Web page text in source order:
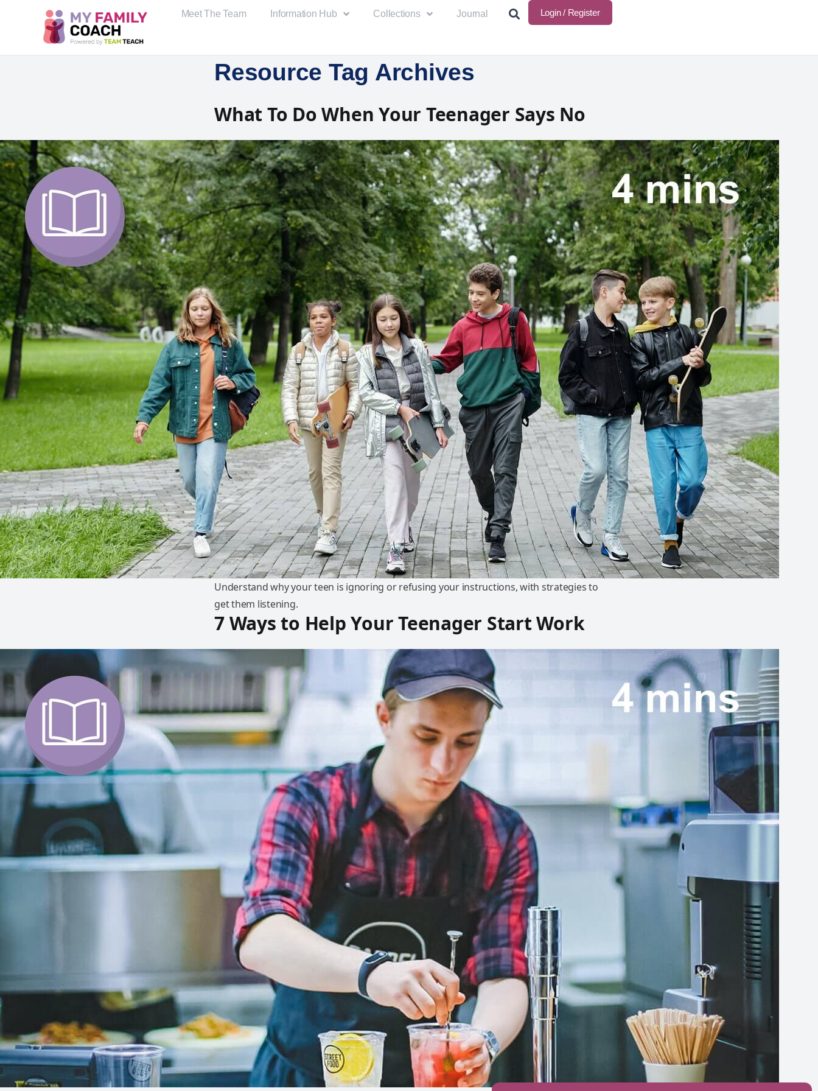
Meet The Team Information Hub Collections Journal Login / Register
Resource Tag Archives
What To Do When Your Teenager Says No
Understand why your teen is ignoring or refusing your instructions, with strategies to
get them listening.
7 Ways to Help Your Teenager Start Work